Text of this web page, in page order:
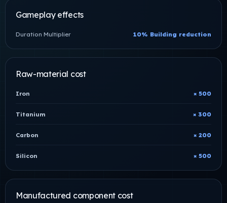
Gameplay effects
Duration Multiplier 10% Building reduction
Raw-material cost
Iron × 500
Titanium × 300
Carbon × 200
Silicon × 500
Manufactured component cost